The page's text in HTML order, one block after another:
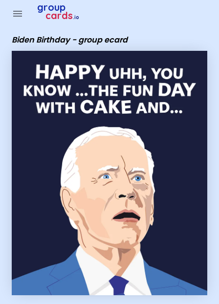
menu group
cards.io
Biden Birthday - group ecard
Group Cards - Biden Birthday - group ecard